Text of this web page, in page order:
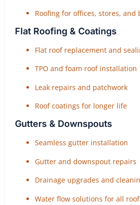
Roofing for offices, stores, and
Flat Roofing & Coatings
Flat roof replacement and
TPO and foam roof installation
Leak repairs and patchwork
Roof coatings for longer life
Gutters & Downspouts
Seamless gutter installation
Gutter and downspout repairs
Drainage upgrades and
Water flow solutions for all